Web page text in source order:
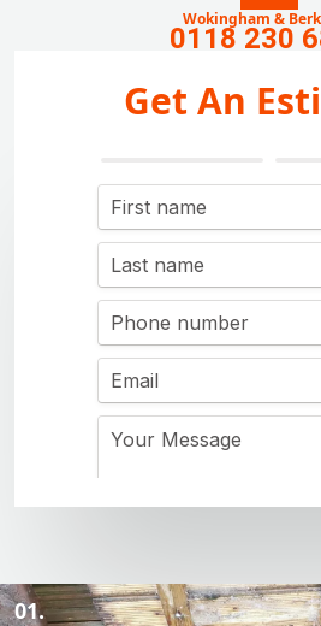
Wokingham &
0118 230
Get An
01.